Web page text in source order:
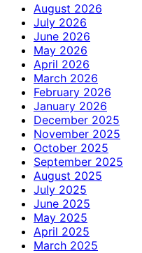
August 2026
July 2026
June 2026
May 2026
April 2026
March 2026
February 2026
January 2026
December 2025
November 2025
October 2025
September 2025
August 2025
July 2025
June 2025
May 2025
April 2025
March 2025